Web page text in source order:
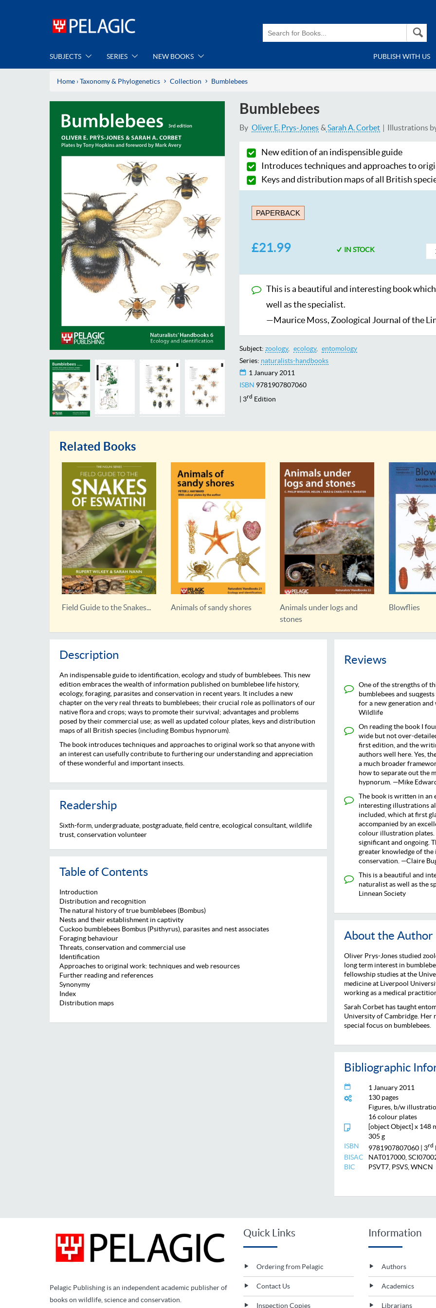
SUBJECTS SERIES NEW BOOKS PUBLISH WITH US
Home ›Taxonomy & Phylogenetics Collection Bumblebees
Bumblebees
By Oliver E. Prys-Jones Sarah A. Corbet Illustrations
New edition of an indispensible guide
Introduces techniques and approaches to
Keys and distribution maps of all British
PAPERBACK
£21.99 IN STOCK
This is a beautiful and interesting book
well as the specialist.
—Maurice Moss, Zoological Journal of the
Subject: zoology ecology
entomology
Series: naturalists-handbooks
1 January 2011
ISBN 9781907807060
| 3rd Edition
Related Books
Field Guide to the Snakes... Animals of sandy shores
Animals under logs and
stones
Blowflies
Description
An indispensable guide to identification, ecology and study of bumblebees. This new
edition embraces the wealth of information published on bumblebee life history,
ecology, foraging, parasites and conservation in recent years. It includes a new
chapter on the very real threats to bumblebees; their crucial role as pollinators of our
native flora and crops; ways to promote their survival; advantages and problems
posed by their commercial use; as well as updated colour plates, keys and distribution
maps of all British species (including Bombus hypnorum).
The book introduces techniques and approaches to original work so that anyone with
an interest can usefully contribute to furthering our understanding and appreciation
of these wonderful and important insects.
Readership
Sixth-form, undergraduate, postgraduate, field centre, ecological consultant, wildlife
trust, conservation volunteer
Table of Contents
Introduction
Distribution and recognition
The natural history of true bumblebees (Bombus)
Nests and their establishment in captivity
Cuckoo bumblebees Bombus (Psithyrus), parasites and nest associates
Foraging behaviour
Threats, conservation and commercial use
Identification
Approaches to original work: techniques and web resources
Further reading and references
Synonymy
Index
Distribution maps
Reviews
One of the strengths of
bumblebees and
for a new generation
Wildlife
On reading the book I
wide but not over-
first edition, and the
authors well here. Yes,
a much broader
how to separate out the
hypnorum. —Mike
The book is written in an
interesting illustrations
included, which at first
accompanied by an
colour illustration plates.
significant and ongoing.
greater knowledge of
conservation. —Claire
This is a beautiful and
naturalist as well as the
Linnean Society
About the Author
Oliver Prys-Jones studied
long term interest in
fellowship studies at the
medicine at Liverpool
working as a medical
Sarah Corbet has taught
University of Cambridge. Her
special focus on bumblebees.
Bibliographic
1 January 2011
130 pages
Figures, b/w
16 colour plates
[object Object] x 148
305 g
ISBN
9781907807060 | 3rd
BISAC
NAT017000,
BIC
PSVT7, PSVS, WNCN
Pelagic Publishing is an independent academic publisher of
books on wildlife, science and conservation.
Quick Links
Ordering from Pelagic
Contact Us
Inspection Copies
Information
Authors
Academics
Librarians